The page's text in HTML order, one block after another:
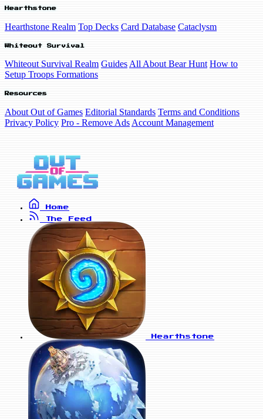
Hearthstone
Hearthstone Realm Top Decks Card Database Cataclysm
Whiteout Survival
Whiteout Survival Realm Guides All About Bear Hunt How to
Setup Troops Formations
Resources
About Out of Games Editorial Standards Terms and Conditions
Privacy Policy Pro - Remove Ads Account Management
Home
The Feed
Hearthstone